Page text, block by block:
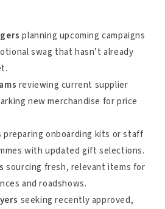
planning upcoming campaigns
swag that hasn’t already
reviewing current supplier
new merchandise for price
preparing onboarding kits or staff
with updated gift selections.
sourcing fresh, relevant items for
and roadshows.
seeking recently approved,